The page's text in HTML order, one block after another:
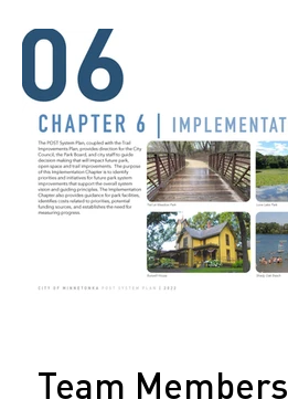
Team Members